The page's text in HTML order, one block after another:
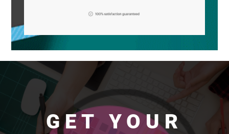
GET YOUR